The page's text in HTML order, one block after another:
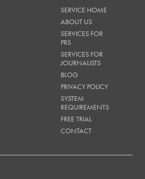
SERVICE HOME
ABOUT US
SERVICES FOR
PRS
SERVICES FOR
JOURNALISTS
BLOG
PRIVACY POLICY
SYSTEM
REQUIREMENTS
FREE TRIAL
CONTACT